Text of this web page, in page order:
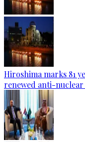
Hiroshima marks 81
renewed anti-nuclear